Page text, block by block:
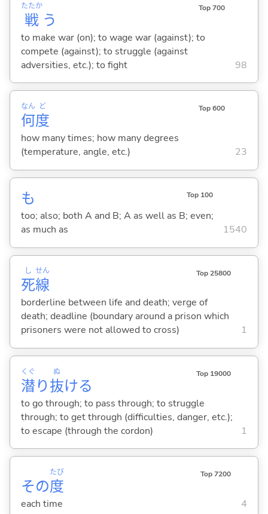
戦
たたか
う
Top 700
to make war (on); to wage war (against); to
compete (against); to struggle (against
adversities, etc.); to fight
98
何
なん
度
ど Top 600
how many times; how many degrees
(temperature, angle, etc.)
23
も Top 100
too; also; both A and B; A as well as B; even;
as much as
1540
死
し
線
せん Top 25800
borderline between life and death; verge of
death; deadline (boundary around a prison which
prisoners were not allowed to cross)
1
潜
くぐ
り抜
ぬ
ける
Top 19000
to go through; to pass through; to struggle
through; to get through (difficulties, danger, etc.);
to escape (through the cordon)
1
その度
たび Top 7200
each time 4